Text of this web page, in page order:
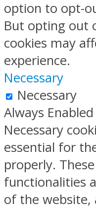
option to opt-
But opting out
cookies may
experience.
Necessary
Necessary
Always Enabled
Necessary
essential for
properly.
functionalities
of the website,